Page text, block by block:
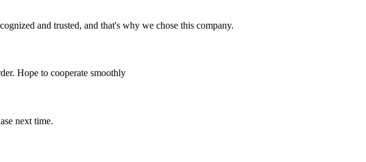
and trusted, and that's why we chose this company.
Hope to cooperate smoothly
next time.